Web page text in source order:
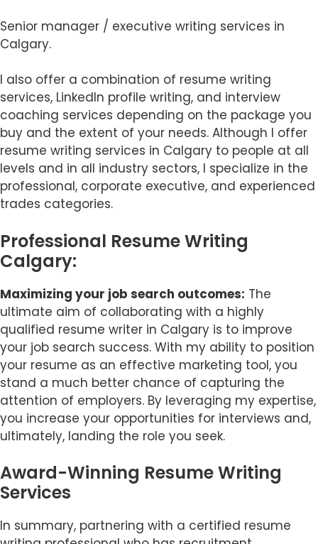
Senior manager / executive writing services in
Calgary.
I also offer a combination of resume writing
services, LinkedIn profile writing, and interview
coaching services depending on the package you
buy and the extent of your needs. Although I offer
resume writing services in Calgary to people at all
levels and in all industry sectors, I specialize in the
professional, corporate executive, and experienced
trades categories.
Professional Resume Writing
Calgary:
Maximizing your job search outcomes: The
ultimate aim of collaborating with a highly
qualified resume writer in Calgary is to improve
your job search success. With my ability to position
your resume as an effective marketing tool, you
stand a much better chance of capturing the
attention of employers. By leveraging my expertise,
you increase your opportunities for interviews and,
ultimately, landing the role you seek.
Award-Winning Resume Writing
Services
In summary, partnering with a certified resume
0 items -$0.00